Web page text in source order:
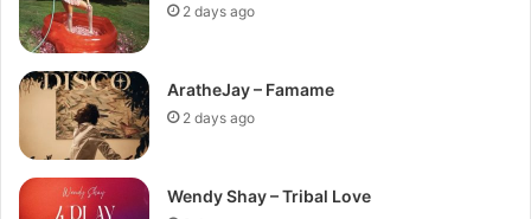
2 days ago
AratheJay – Famame
2 days ago
Wendy Shay – Tribal Love